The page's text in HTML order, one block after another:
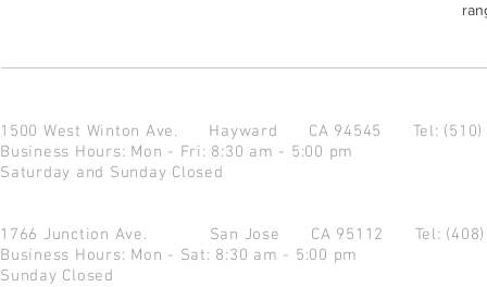
1500 West Winton Ave. Hayward CA 94545 Tel:
Business Hours: Mon - Fri: 8:30 am - 5:00 pm
Saturday and Sunday Closed
1766 Junction Ave. San Jose CA 95112 Tel:
Business Hours: Mon - Sat: 8:30 am - 5:00 pm
Sunday Closed